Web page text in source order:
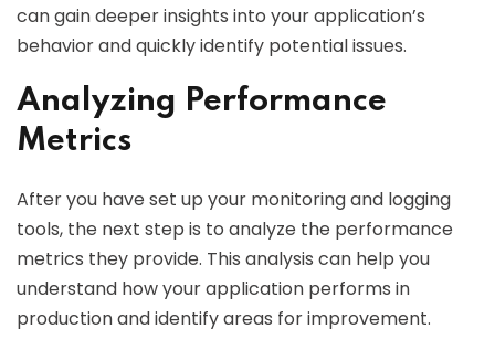
can gain deeper insights into your application’s
behavior and quickly identify potential issues.
Analyzing Performance
Metrics
After you have set up your monitoring and logging
tools, the next step is to analyze the performance
metrics they provide. This analysis can help you
understand how your application performs in
production and identify areas for improvement.